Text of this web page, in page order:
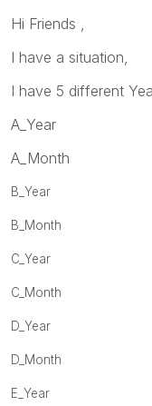
Hi Friends ,
I have a situation,
I have 5 different
A_Year
A_Month
B_Year
B_Month
C_Year
C_Month
D_Year
D_Month
E_Year